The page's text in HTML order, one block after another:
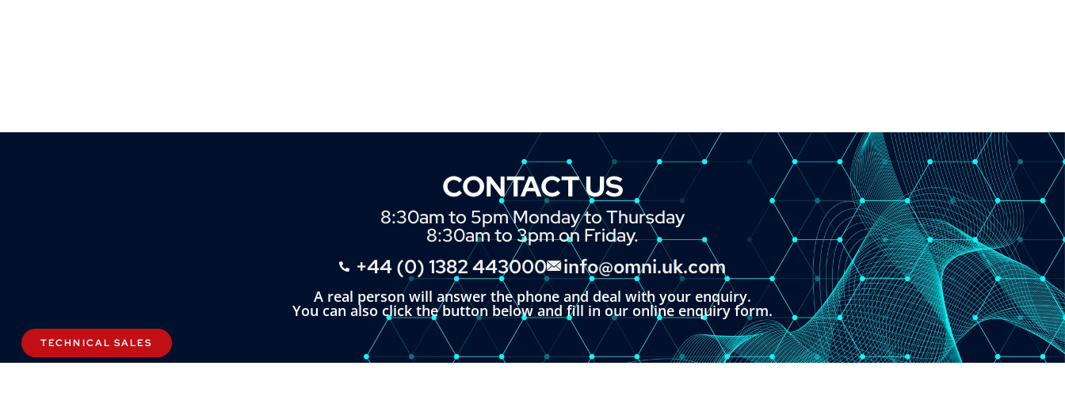
CONTACT US
8:30am to 5pm Monday to Thursday
8:30am to 3pm on Friday.
+44 (0) 1382 443000 info@omni.uk.com
A real person will answer the phone and deal with your enquiry.
You can also click the button below and fill in our online enquiry form.
TECHNICAL SALES